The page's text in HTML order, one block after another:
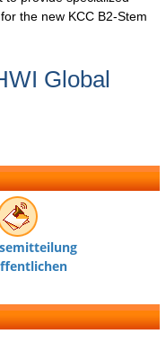
the new KCC B2-Stem
Global